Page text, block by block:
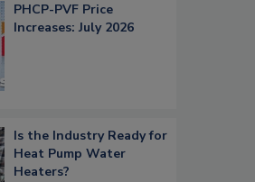
PHCP-PVF Price
Increases: July 2026
Is the Industry Ready for
Heat Pump Water
Heaters?